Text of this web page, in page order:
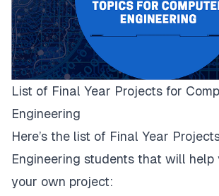
List of Final Year Projects for
Engineering
Here’s the list of Final Year
Engineering students that will help
your own project: